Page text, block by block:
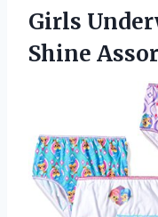
Girls
Shine